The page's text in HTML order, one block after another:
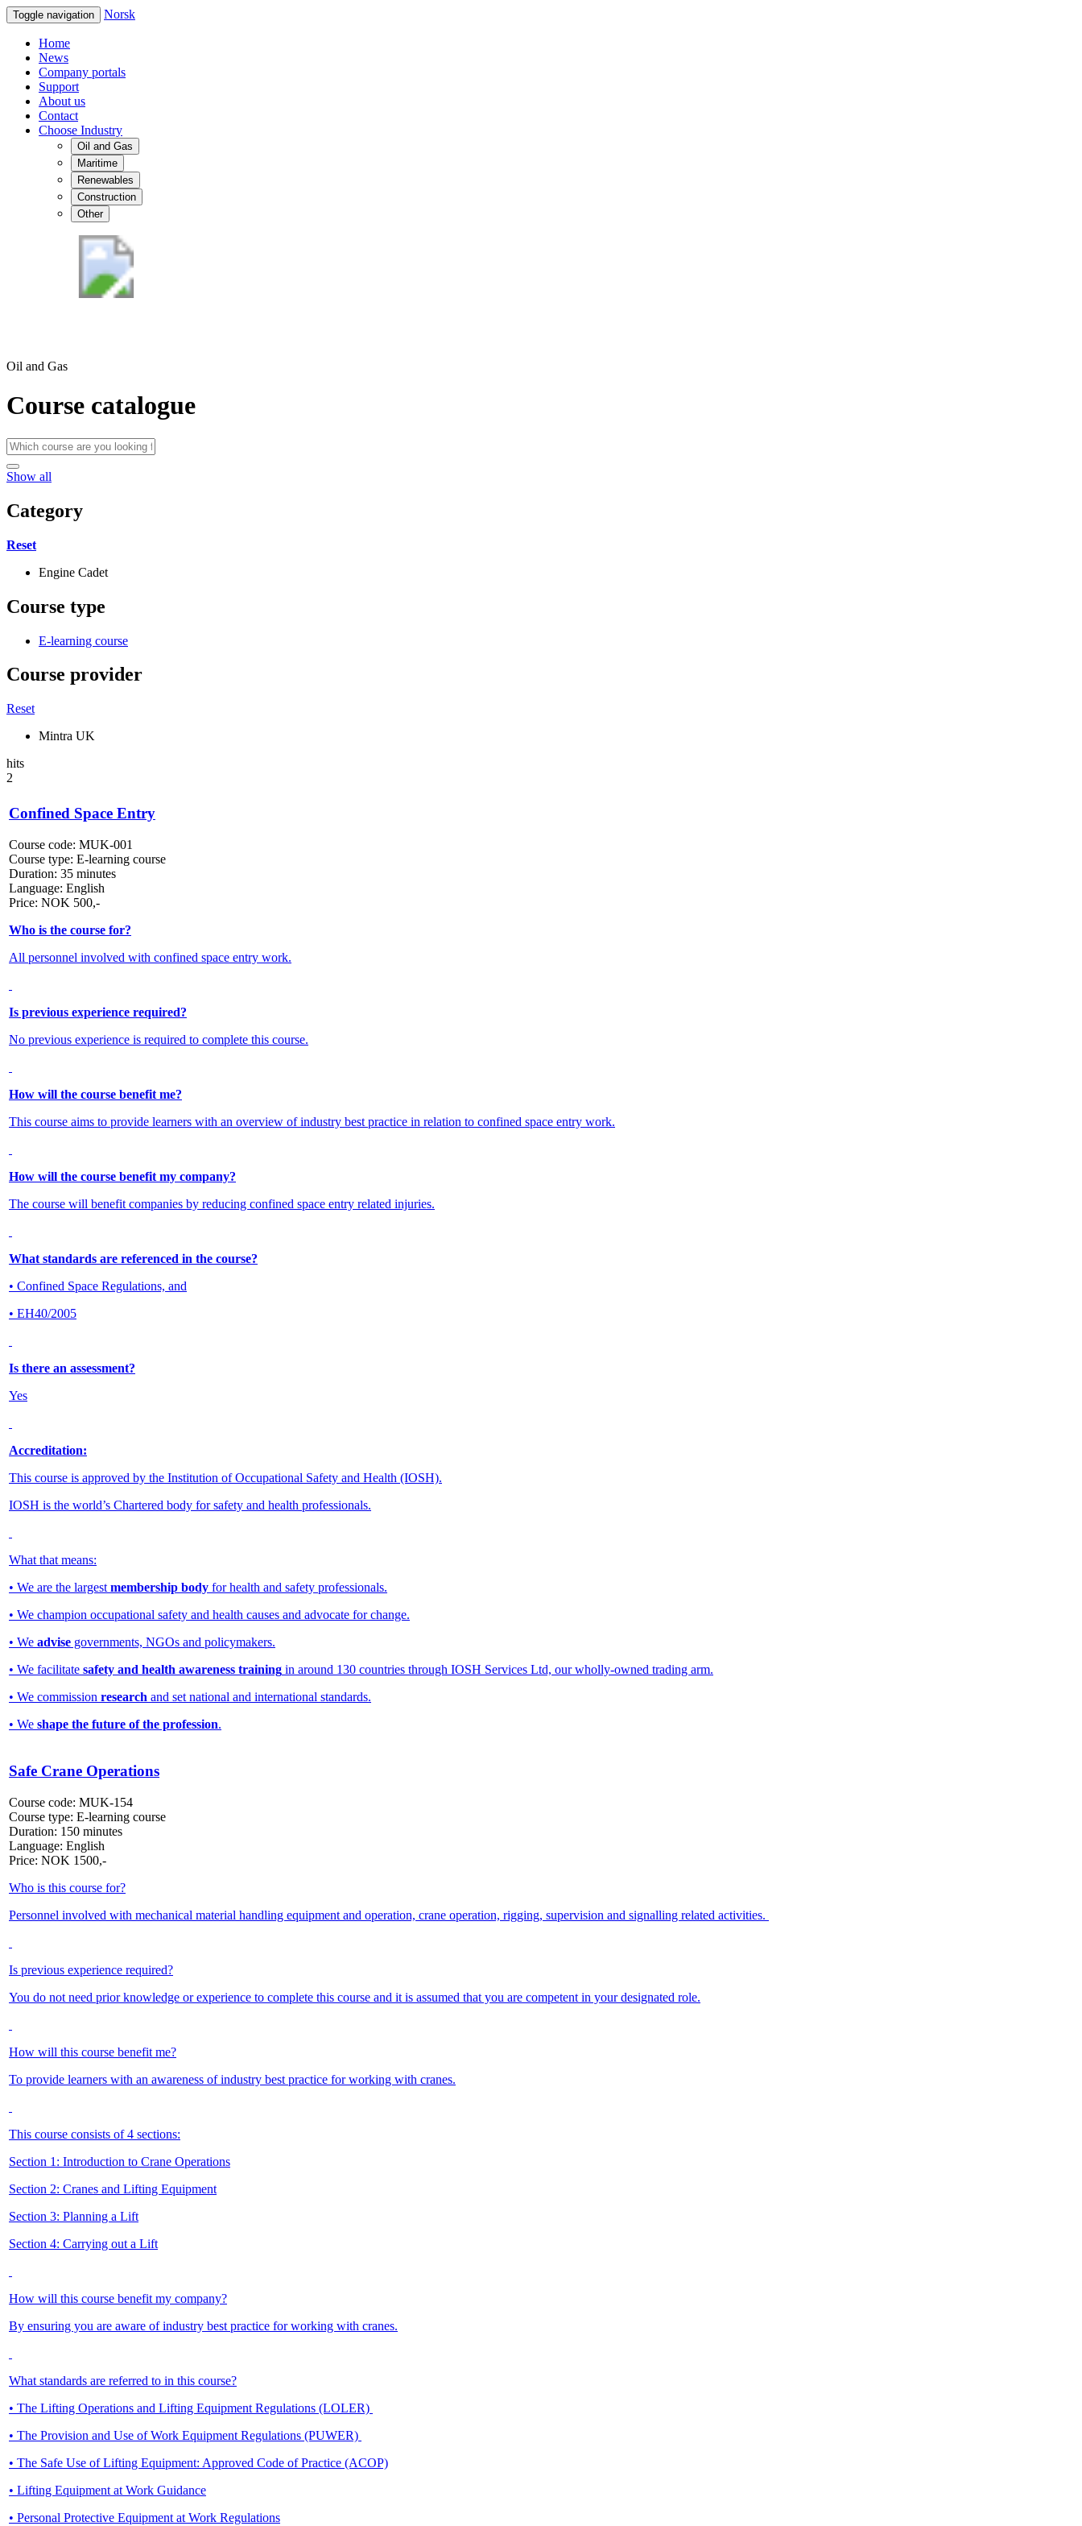
Toggle navigation Norsk
Home
News
Company portals
Support
About us
Contact
Choose Industry
Oil and Gas
Maritime
Renewables
Construction
Other
Oil and Gas
Course catalogue
Show all
Category
Reset
Engine Cadet
Course type
E-learning course
Course provider
Reset
Mintra UK
hits
2
Confined Space Entry
Course code: MUK-001
Course type: E-learning course
Duration: 35 minutes
Language: English
Price: NOK 500,-
Who is the course for?
All personnel involved with confined space entry work.
Is previous experience required?
No previous experience is required to complete this course.
How will the course benefit me?
This course aims to provide learners with an overview of industry best practice in relation to confined space entry work.
How will the course benefit my company?
The course will benefit companies by reducing confined space entry related injuries.
What standards are referenced in the course?
• Confined Space Regulations, and
• EH40/2005
Is there an assessment?
Yes
Accreditation:
This course is approved by the Institution of Occupational Safety and Health (IOSH).
IOSH is the world’s Chartered body for safety and health professionals.
What that means:
• We are the largest membership body for health and safety professionals.
• We champion occupational safety and health causes and advocate for change.
• We advise governments, NGOs and policymakers.
• We facilitate safety and health awareness training in around 130 countries through IOSH Services Ltd, our wholly-owned trading arm.
• We commission research and set national and international standards.
• We shape the future of the profession.
Safe Crane Operations
Course code: MUK-154
Course type: E-learning course
Duration: 150 minutes
Language: English
Price: NOK 1500,-
Who is this course for?
Personnel involved with mechanical material handling equipment and operation, crane operation, rigging, supervision and signalling related activities.
Is previous experience required?
You do not need prior knowledge or experience to complete this course and it is assumed that you are competent in your designated role.
How will this course benefit me?
To provide learners with an awareness of industry best practice for working with cranes.
This course consists of 4 sections:
Section 1: Introduction to Crane Operations
Section 2: Cranes and Lifting Equipment
Section 3: Planning a Lift
Section 4: Carrying out a Lift
How will this course benefit my company?
By ensuring you are aware of industry best practice for working with cranes.
What standards are referred to in this course?
• The Lifting Operations and Lifting Equipment Regulations (LOLER)
• The Provision and Use of Work Equipment Regulations (PUWER)
• The Safe Use of Lifting Equipment: Approved Code of Practice (ACOP)
• Lifting Equipment at Work Guidance
• Personal Protective Equipment at Work Regulations